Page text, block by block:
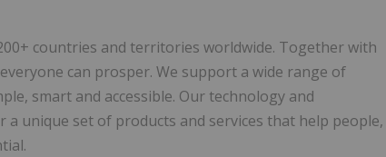
countries and territories worldwide. Together with
can prosper. We support a wide range of
smart and accessible. Our technology and
unique set of products and services that help people,